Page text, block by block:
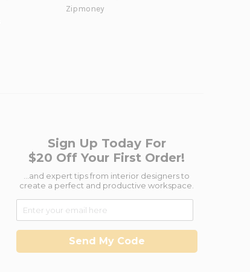
Zipmoney
Sign Up Today For
$20 Off Your First Order!
...and expert tips from interior designers to
create a perfect and productive workspace.
Send My Code